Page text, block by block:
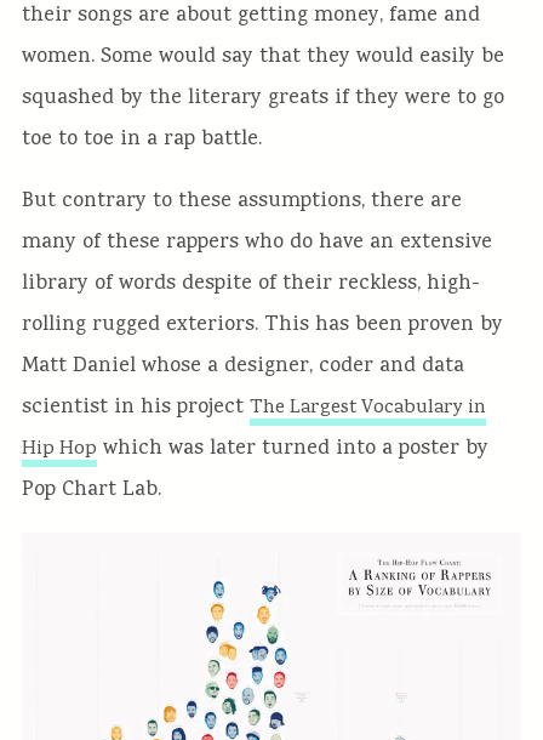
their songs are about getting money, fame and
women. Some would say that they would easily be
squashed by the literary greats if they were to go
toe to toe in a rap battle.
But contrary to these assumptions, there are
many of these rappers who do have an extensive
library of words despite of their reckless, high-
rolling rugged exteriors. This has been proven by
Matt Daniel whose a designer, coder and data
scientist in his project The Largest Vocabulary in
Hip Hop which was later turned into a poster by
Pop Chart Lab.